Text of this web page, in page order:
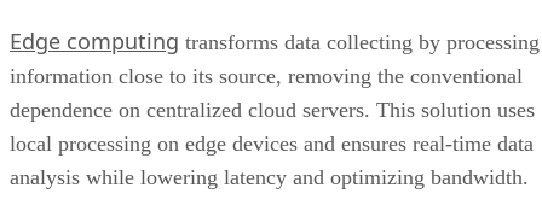
Edge computing transforms data collecting by processing
information close to its source, removing the conventional
dependence on centralized cloud servers. This solution uses
local processing on edge devices and ensures real-time data
analysis while lowering latency and optimizing bandwidth.